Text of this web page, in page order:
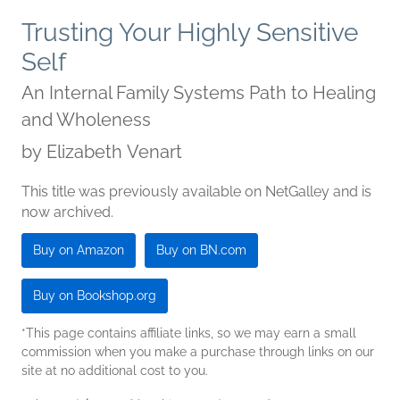
Trusting Your Highly Sensitive
Self
An Internal Family Systems Path to Healing
and Wholeness
by Elizabeth Venart
This title was previously available on NetGalley and is
now archived.
Buy on Amazon Buy on BN.com
Buy on Bookshop.org
*This page contains affiliate links, so we may earn a small
commission when you make a purchase through links on our
site at no additional cost to you.